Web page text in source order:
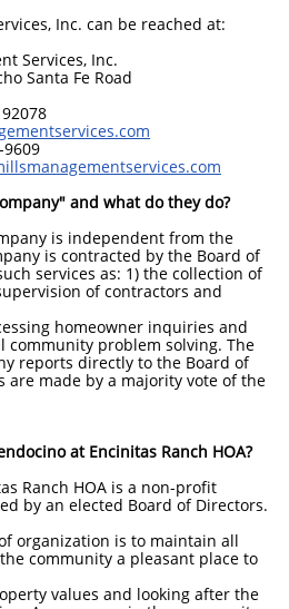
Inc. can be reached at:
Inc.
Fe Road
and what do they do?
is independent from the
is contracted by the Board of
services as: 1) the collection of
of contractors and
homeowner inquiries and
community problem solving. The
directly to the Board of
are made by a majority vote of the
at Encinitas Ranch HOA?
Ranch HOA is a non-profit
by an elected Board of Directors.
is to maintain all
community a pleasant place to
values and looking after the